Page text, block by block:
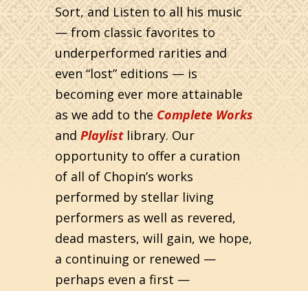
Sort, and Listen to all his music
— from classic favorites to
underperformed rarities and
even “lost” editions — is
becoming ever more attainable
as we add to the Complete Works
and Playlistlibrary. Our
opportunity to offer a curation
of all of Chopin’s works
performed by stellar living
performers as well as revered,
dead masters, will gain, we hope,
a continuing or renewed —
perhaps even a first —